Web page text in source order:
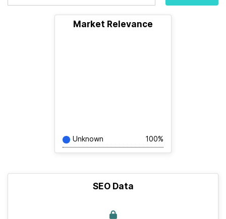
Market Relevance
Unknown 100%
SEO Data